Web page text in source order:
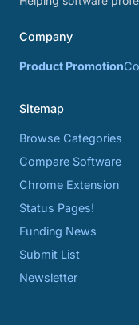
Company
Product Promotion
Sitemap
Browse Categories
Compare Software
Chrome Extension
Status Pages!
Funding News
Submit List
Newsletter